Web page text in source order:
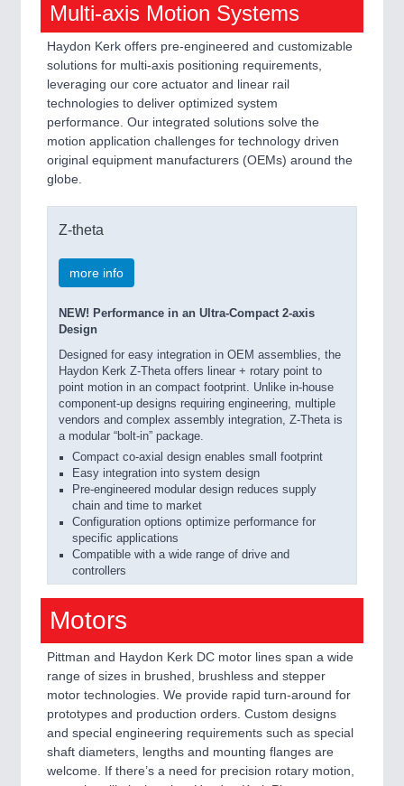
Multi-axis Motion Systems
Haydon Kerk offers pre-engineered and customizable
solutions for multi-axis positioning requirements,
leveraging our core actuator and linear rail
technologies to deliver optimized system
performance. Our integrated solutions solve the
motion application challenges for technology driven
original equipment manufacturers (OEMs) around the
globe.
Z-theta
more info
NEW! Performance in an Ultra-Compact 2-axis
Design
Designed for easy integration in OEM assemblies, the
Haydon Kerk Z-Theta offers linear + rotary point to
point motion in an compact footprint. Unlike in-house
component-up designs requiring engineering, multiple
vendors and complex assembly integration, Z-Theta is
a modular “bolt-in” package.
Compact co-axial design enables small footprint
Easy integration into system design
Pre-engineered modular design reduces supply
chain and time to market
Configuration options optimize performance for
specific applications
Compatible with a wide range of drive and
controllers
Motors
Pittman and Haydon Kerk DC motor lines span a wide
range of sizes in brushed, brushless and stepper
motor technologies. We provide rapid turn-around for
prototypes and production orders. Custom designs
and special engineering requirements such as special
shaft diameters, lengths and mounting flanges are
welcome. If there’s a need for precision rotary motion,